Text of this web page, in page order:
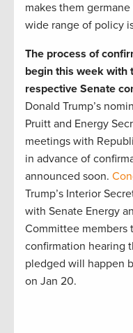
makes them
wide range of policy
The process of
begin this week with
respective Senate
Donald Trump’s
Pruitt and Energy
meetings with
in advance of
announced soon.
Trump’s Interior
with Senate Energy
Committee members
confirmation hearing
pledged will happen
on Jan 20.